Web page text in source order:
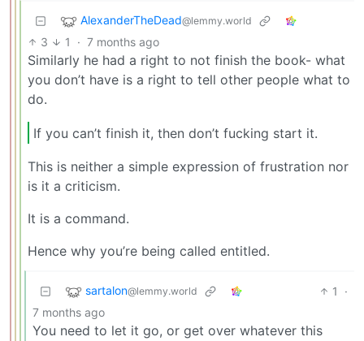
AlexanderTheDead@lemmy.world
3 1 · 7 months ago
Similarly he had a right to not finish the book- what
you don’t have is a right to tell other people what to
do.
If you can’t finish it, then don’t fucking start it.
This is neither a simple expression of frustration nor
is it a criticism.
It is a command.
Hence why you’re being called entitled.
sartalon@lemmy.world 1
·
7 months ago
You need to let it go, or get over whatever this